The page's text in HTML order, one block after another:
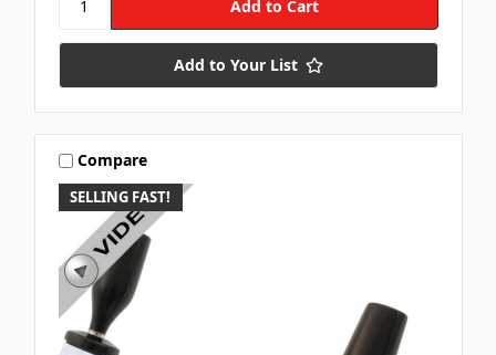
Add to Your List
SELLING FAST!
Compare